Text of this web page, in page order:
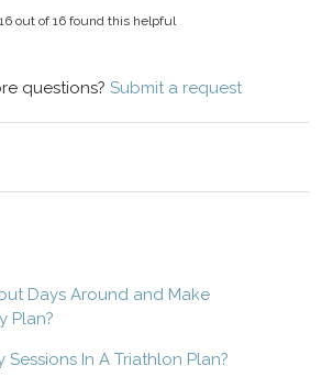
16 out of 16 found this helpful
questions? Submit a request
Days Around and Make
Plan?
Sessions In A Triathlon Plan?